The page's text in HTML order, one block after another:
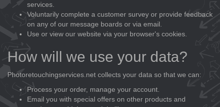
services.
Voluntarily complete a customer survey or provide feedback
on any of our message boards or via email.
Use or view our website via your browser's cookies.
How will we use your data?
Photoretouchingservices.net collects your data so that we can:
Process your order, manage your account.
Email you with special offers on other products and